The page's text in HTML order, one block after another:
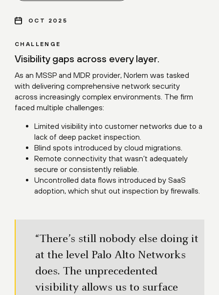
CHALLENGE
Visibility gaps across every layer.
As an MSSP and MDR provider, Norlem was tasked
with delivering comprehensive network security
across increasingly complex environments. The firm
faced multiple challenges:
Limited visibility into customer networks due to a
lack of deep packet inspection.
Blind spots introduced by cloud migrations.
Remote connectivity that wasn’t adequately
secure or consistently reliable.
Uncontrolled data flows introduced by SaaS
adoption, which shut out inspection by firewalls.
“There’s still nobody else doing it
at the level Palo Alto Networks
does. The unprecedented
visibility allows us to surface
OCT 2025